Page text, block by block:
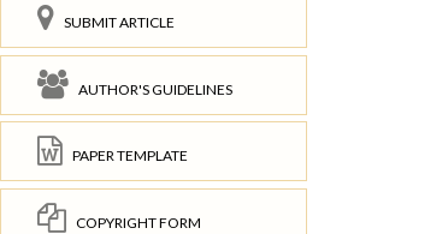
SUBMIT ARTICLE
AUTHOR'S GUIDELINES
PAPER TEMPLATE
COPYRIGHT FORM